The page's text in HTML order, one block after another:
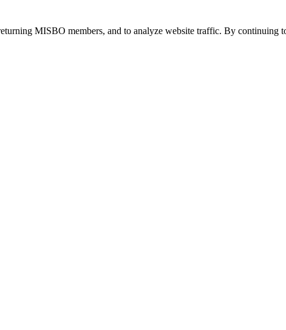
MISBO members, and to analyze website traffic. By continuing